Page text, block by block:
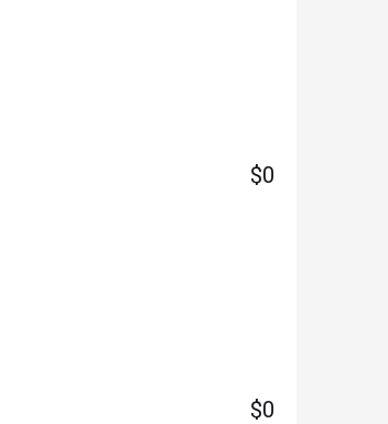
$0
$0